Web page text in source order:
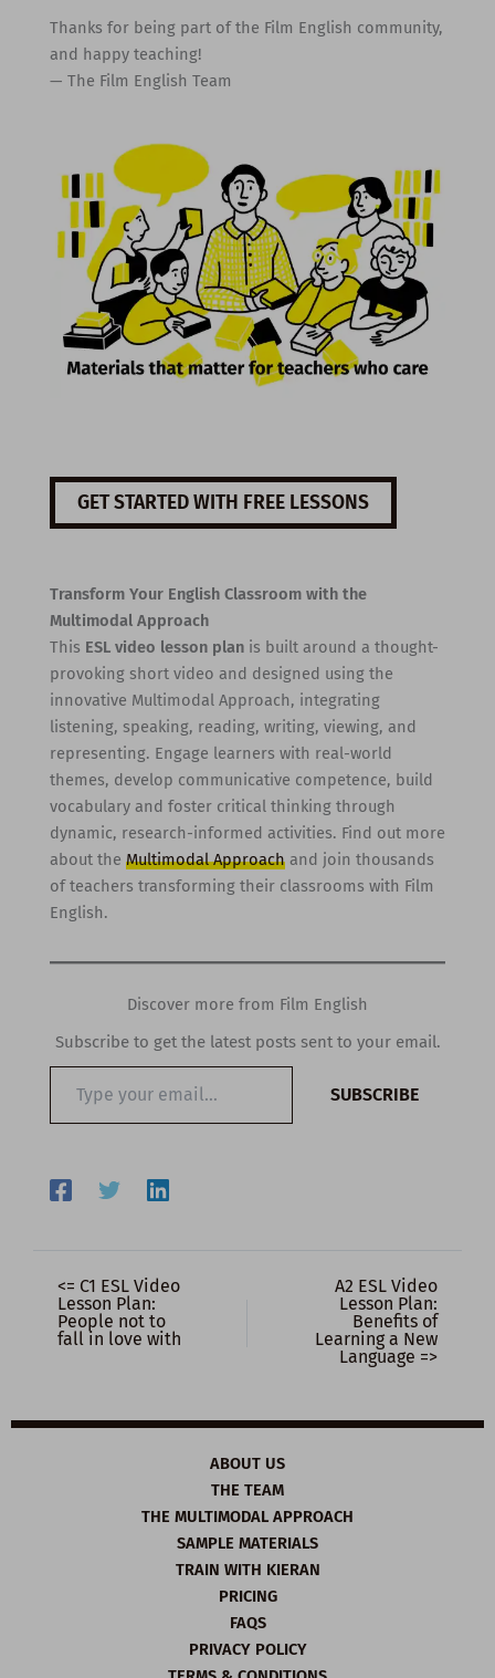
Thanks for being part of the Film English community,
and happy teaching!
— The Film English Team
GET STARTED WITH FREE LESSONS
Transform Your English Classroom with the
Multimodal Approach
This ESL video lesson planis built around a thought-
provoking short video and designed using the
innovative Multimodal Approach, integrating
listening, speaking, reading, writing, viewing, and
representing. Engage learners with real-world
themes, develop communicative competence, build
vocabulary and foster critical thinking through
dynamic, research-informed activities. Find out more
about the Multimodal Approachand join thousands
of teachers transforming their classrooms with Film
English.
Discover more from Film English
Subscribe to get the latest posts sent to your email.
email…
SUBSCRIBE
<= C1 ESL Video
Lesson Plan:
People not to
fall in love with
A2 ESL Video
Lesson Plan:
Benefits of
Learning a New
Language =>
ABOUT US
THE TEAM
THE MULTIMODAL APPROACH
SAMPLE MATERIALS
TRAIN WITH KIERAN
PRICING
FAQS
PRIVACY POLICY